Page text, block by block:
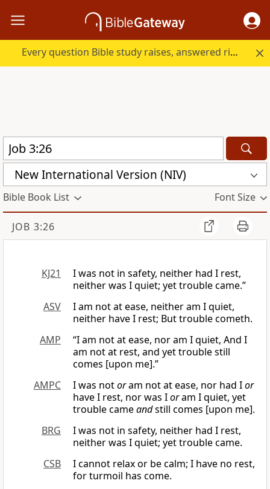
Every question Bible study raises, answered right here.
New International Version (NIV)
Bible Book List Font Size
JOB 3:26
KJ21
I was not in safety, neither had I rest,
neither was I quiet; yet trouble came.”
ASV
I am not at ease, neither am I quiet,
neither have I rest; But trouble cometh.
AMP
“I am not at ease, nor am I quiet, And I
am not at rest, and yet trouble still
comes [upon me].”
AMPC
I was notoram not at ease, nor had Ior
have I rest, nor was Ioram I quiet, yet
trouble cameandstill comes [upon me].
BRG
I was not in safety, neither had I rest,
neither was I quiet; yet trouble came.
CSB
I cannot relax or be calm; I have no rest,
for turmoil has come.